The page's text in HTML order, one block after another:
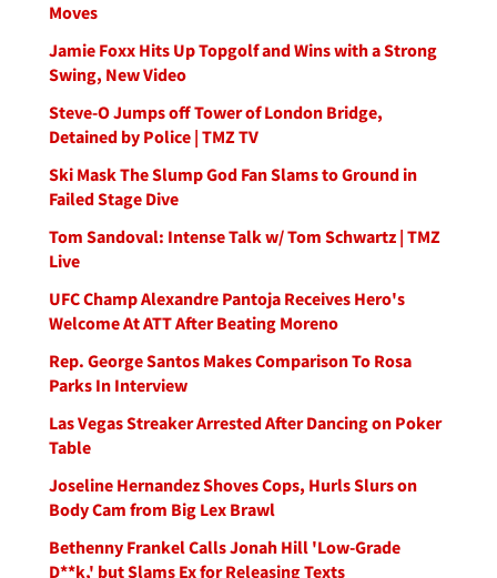
Moves
Jamie Foxx Hits Up Topgolf and Wins with a Strong
Swing, New Video
Steve-O Jumps off Tower of London Bridge,
Detained by Police | TMZ TV
Ski Mask The Slump God Fan Slams to Ground in
Failed Stage Dive
Tom Sandoval: Intense Talk w/ Tom Schwartz | TMZ
Live
UFC Champ Alexandre Pantoja Receives Hero's
Welcome At ATT After Beating Moreno
Rep. George Santos Makes Comparison To Rosa
Parks In Interview
Las Vegas Streaker Arrested After Dancing on Poker
Table
Joseline Hernandez Shoves Cops, Hurls Slurs on
Body Cam from Big Lex Brawl
Bethenny Frankel Calls Jonah Hill 'Low-Grade
D**k,' but Slams Ex for Releasing Texts